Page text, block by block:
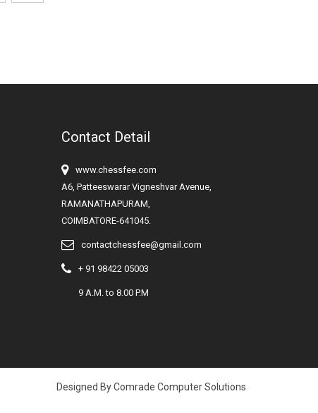
Contact Detail
www.chessfee.com
A6, Patteeswarar Vigneshvar Avenue,
RAMANATHAPURAM,
COIMBATORE-641045.
contactchessfee@gmail.com
+ 91 98422 05003
9 A.M. to 8.00 P.M
Designed By Comrade Computer Solutions